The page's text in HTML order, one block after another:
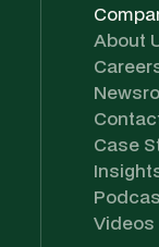
About
Case
Videos